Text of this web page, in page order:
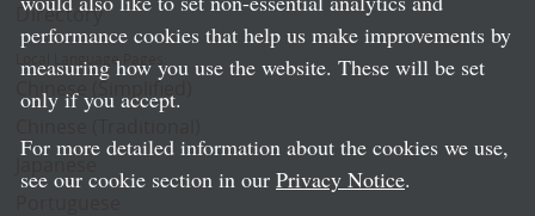
Directory
Local Language Pages:
Chinese (Simplified)
performance cookies that help us make improvements by
measuring how you use the website. These will be set
only if you accept.
For more detailed information about the cookies we use,
see our cookie section in our Privacy Notice.